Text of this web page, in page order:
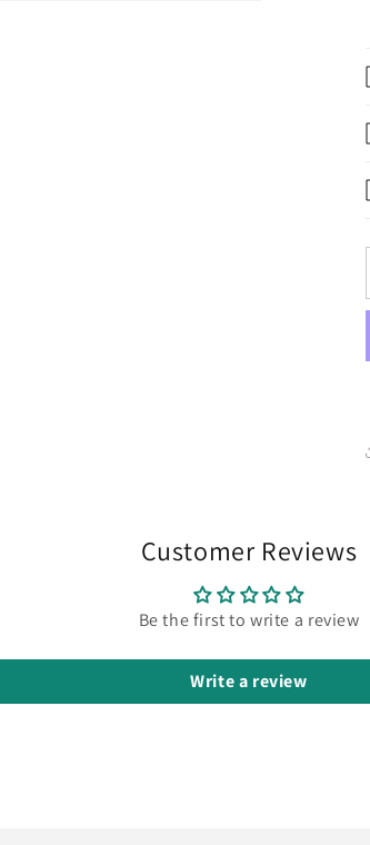
Customer Reviews
Be the first to write a review
Write a review